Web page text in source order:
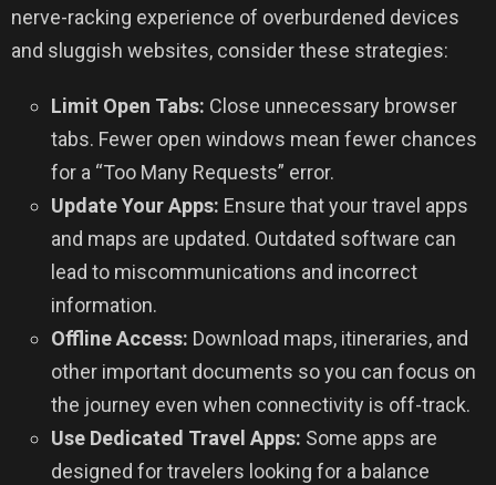
nerve-racking experience of overburdened devices
and sluggish websites, consider these strategies:
Limit Open Tabs: Close unnecessary browser
tabs. Fewer open windows mean fewer chances
for a “Too Many Requests” error.
Update Your Apps: Ensure that your travel apps
and maps are updated. Outdated software can
lead to miscommunications and incorrect
information.
Offline Access: Download maps, itineraries, and
other important documents so you can focus on
the journey even when connectivity is off-track.
Use Dedicated Travel Apps: Some apps are
designed for travelers looking for a balance